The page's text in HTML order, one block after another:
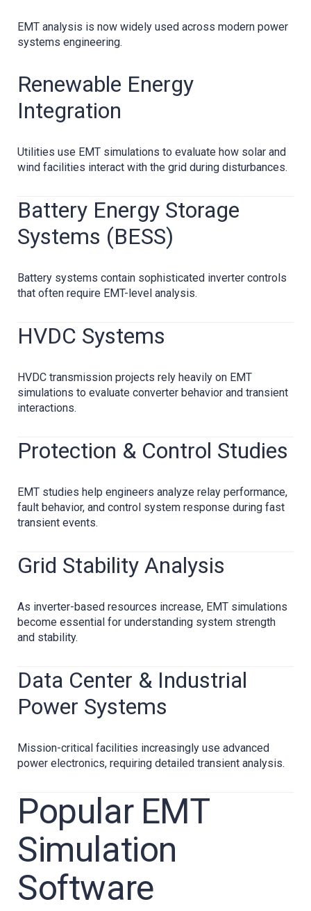
EMT analysis is now widely used across modern power
systems engineering.
Renewable Energy
Integration
Utilities use EMT simulations to evaluate how solar and
wind facilities interact with the grid during disturbances.
Battery Energy Storage
Systems (BESS)
Battery systems contain sophisticated inverter controls
that often require EMT-level analysis.
HVDC Systems
HVDC transmission projects rely heavily on EMT
simulations to evaluate converter behavior and transient
interactions.
Protection & Control Studies
EMT studies help engineers analyze relay performance,
fault behavior, and control system response during fast
transient events.
Grid Stability Analysis
As inverter-based resources increase, EMT simulations
become essential for understanding system strength
and stability.
Data Center & Industrial
Power Systems
Mission-critical facilities increasingly use advanced
power electronics, requiring detailed transient analysis.
Popular EMT
Simulation
Software